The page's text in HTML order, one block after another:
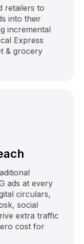
retailers to
into their
incremental
Express
& grocery
ads at every
circulars,
social
extra traffic
cost for